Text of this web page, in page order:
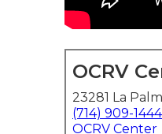
OCRV
23281 La
(714) 909-1444
OCRV Center